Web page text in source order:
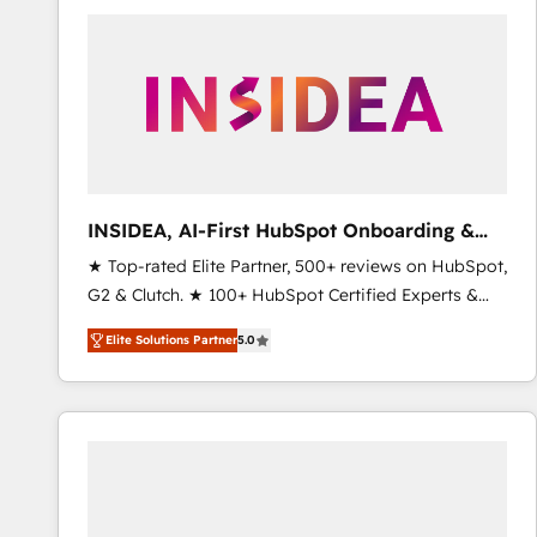
INSIDEA, AI-First HubSpot Onboarding &
RevOps
★ Top-rated Elite Partner, 500+ reviews on HubSpot,
G2 & Clutch. ★ 100+ HubSpot Certified Experts &
Trainers across the team ★ 1,500+ implementations
across five continents ★ AI-First, RevOps-led,
Onboarding obsessed ★ Company of the Year
2024/25 INSIDEA helps growing companies turn
Elite Solutions Partner5.0